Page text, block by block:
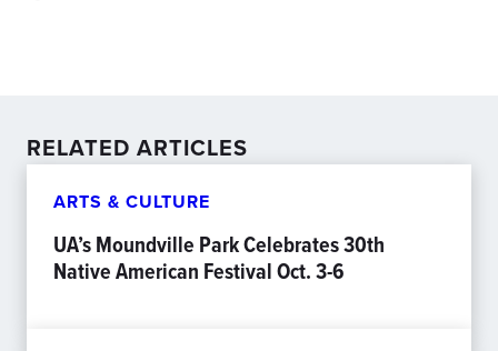
RELATED ARTICLES
ARTS & CULTURE
UA’s Moundville Park Celebrates 30th
Native American Festival Oct. 3-6